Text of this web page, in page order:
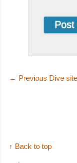
MS
← Previous Dive
↑ Back to top